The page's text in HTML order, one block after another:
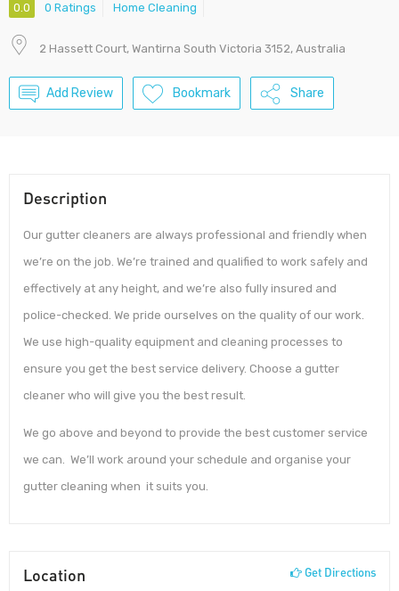
0.0 0 Ratings Home Cleaning
2 Hassett Court, Wantirna South Victoria 3152, Australia
Add Review Bookmark Share
Description
Our gutter cleaners are always professional and friendly when
we’re on the job. We’re trained and qualified to work safely and
effectively at any height, and we’re also fully insured and
police-checked. We pride ourselves on the quality of our work.
We use high-quality equipment and cleaning processes to
ensure you get the best service delivery. Choose a gutter
cleaner who will give you the best result.
We go above and beyond to provide the best customer service
we can. We’ll work around your schedule and organise your
gutter cleaning when it suits you.
Location Get Directions